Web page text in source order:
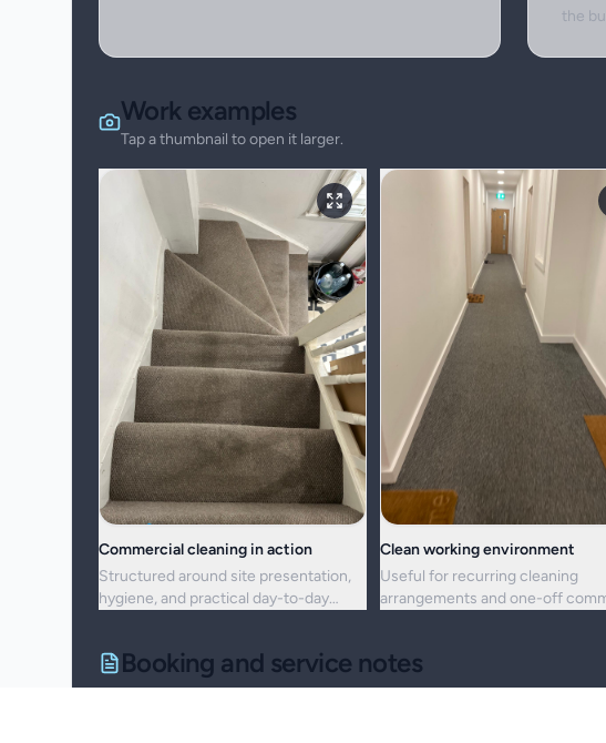
the
Work examples
Tap a thumbnail to open it larger.
Commercial cleaning in action
Structured around site presentation,
hygiene, and practical day-to-day
Clean working environment
Useful for recurring cleaning
arrangements and one-off
Booking and service notes